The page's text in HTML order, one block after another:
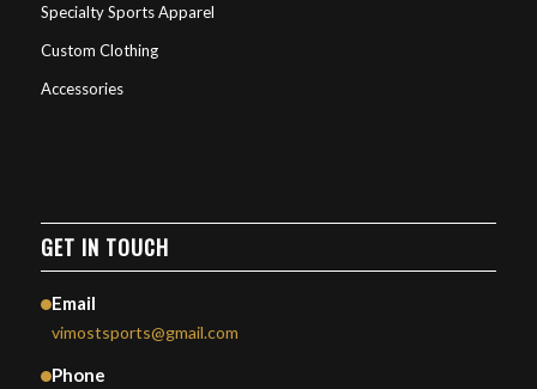
Specialty Sports Apparel
Custom Clothing
Accessories
GET IN TOUCH
Email
vimostsports@gmail.com
Phone